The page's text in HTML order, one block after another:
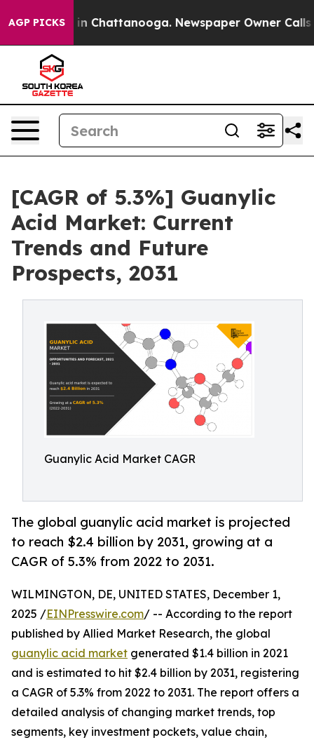
AGP PICKS
Chaos in Chattanooga. Newspaper Owner Calls
[CAGR of 5.3%] Guanylic
Acid Market: Current
Trends and Future
Prospects, 2031
Guanylic Acid Market CAGR
The global guanylic acid market is projected
to reach $2.4 billion by 2031, growing at a
CAGR of 5.3% from 2022 to 2031.
WILMINGTON, DE, UNITED STATES, December 1,
2025 /EINPresswire.com/ -- According to the report
published by Allied Market Research, the global
guanylic acid market generated $1.4 billion in 2021
and is estimated to hit $2.4 billion by 2031, registering
a CAGR of 5.3% from 2022 to 2031. The report offers a
detailed analysis of changing market trends, top
segments, key investment pockets, value chain,